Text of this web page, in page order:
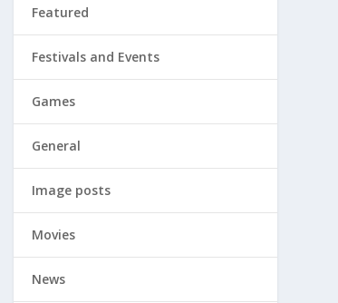
Featured
Festivals and Events
Games
General
Image posts
Movies
News